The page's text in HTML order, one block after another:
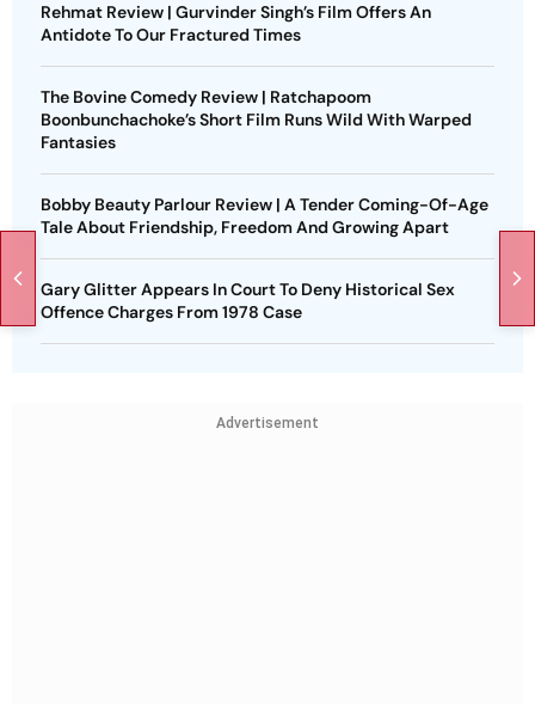
Rehmat Review | Gurvinder Singh’s Film Offers An
Antidote To Our Fractured Times
The Bovine Comedy Review | Ratchapoom
Boonbunchachoke’s Short Film Runs Wild With Warped
Fantasies
Bobby Beauty Parlour Review | A Tender Coming-Of-Age
Tale About Friendship, Freedom And Growing Apart
Gary Glitter Appears In Court To Deny Historical Sex
Offence Charges From 1978 Case
Advertisement